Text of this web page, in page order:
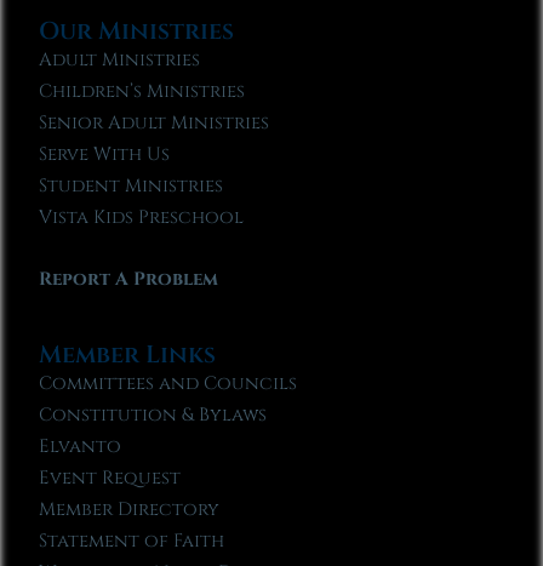
Our Ministries
Adult Ministries
Children’s Ministries
Senior Adult Ministries
Serve With Us
Student Ministries
Vista Kids Preschool
Report A Problem
Member Links
Committees and Councils
Constitution & Bylaws
Elvanto
Event Request
Member Directory
Statement of Faith